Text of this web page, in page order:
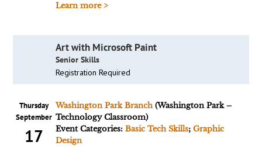
Learn more >
Art with Microsoft Paint
Senior Skills
Registration Required
Thursday
September
17
Washington Park Branch(Washington Park –
Technology Classroom)
Event Categories: Basic Tech Skills; Graphic
Design